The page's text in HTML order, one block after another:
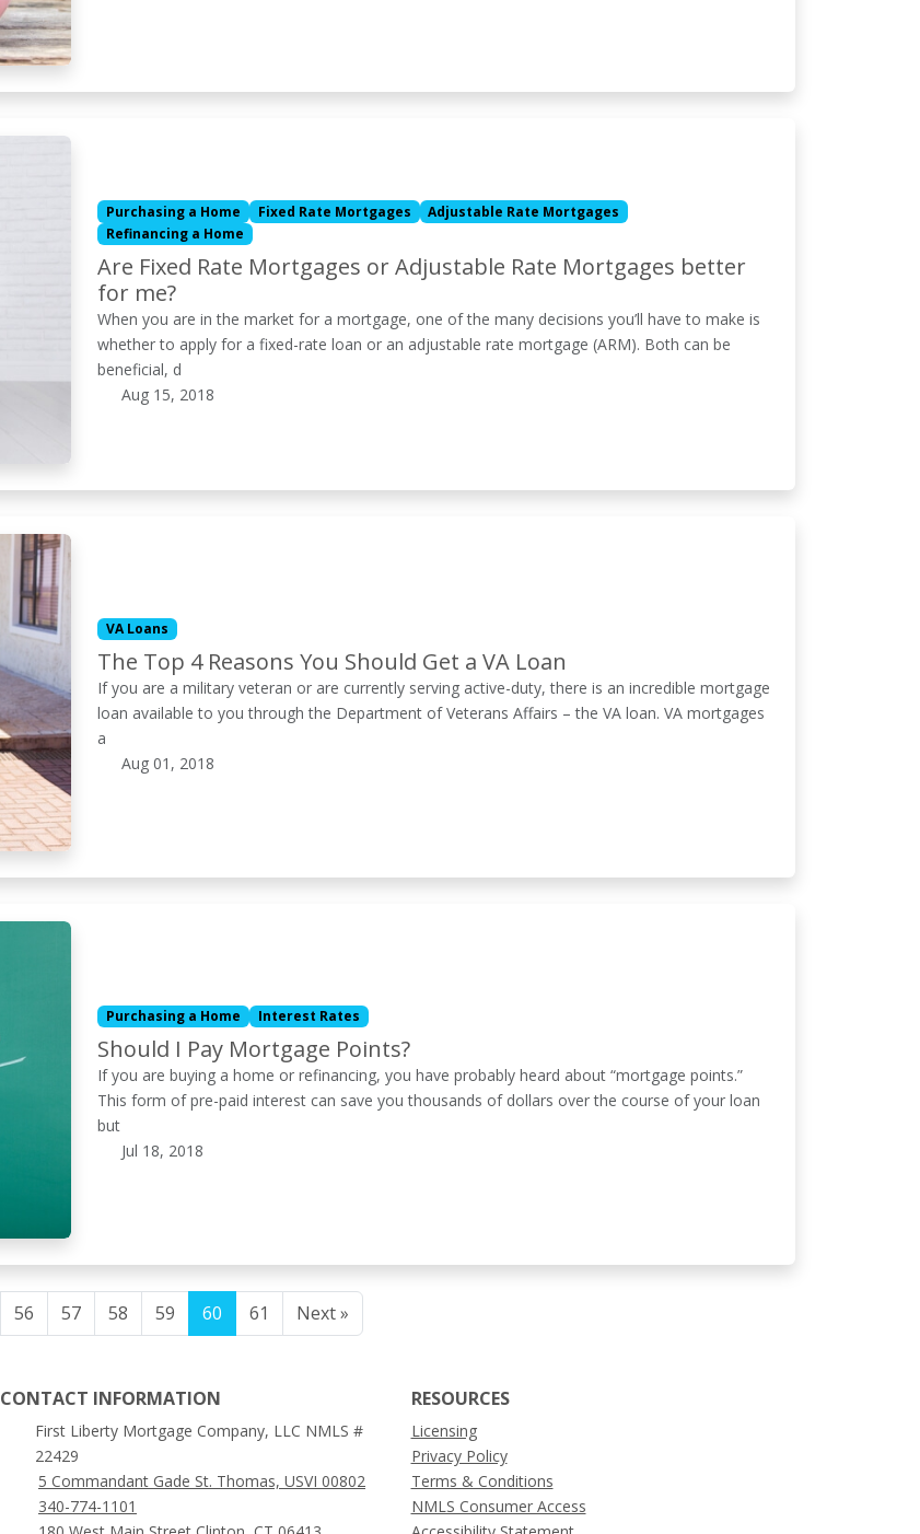
Purchasing a Home Fixed Rate Mortgages
Adjustable Rate Mortgages
Refinancing a Home
Are Fixed Rate Mortgages or Adjustable Rate Mortgages better
for me?
When you are in the market for a mortgage, one of the many decisions you’ll have to make is
whether to apply for a fixed-rate loan or an adjustable rate mortgage (ARM). Both can be
beneficial, d
Aug 15, 2018
VA Loans
The Top 4 Reasons You Should Get a VA Loan
If you are a military veteran or are currently serving active-duty, there is an incredible mortgage
loan available to you through the Department of Veterans Affairs – the VA loan. VA mortgages
a
Aug 01, 2018
Purchasing a Home Interest Rates
Should I Pay Mortgage Points?
If you are buying a home or refinancing, you have probably heard about “mortgage points.”
This form of pre-paid interest can save you thousands of dollars over the course of your loan
but
Jul 18, 2018
56 57 58 59 60 61 Next »
CONTACT INFORMATION
First Liberty Mortgage Company, LLC NMLS #
22429
5 Commandant Gade St. Thomas, USVI 00802
340-774-1101
RESOURCES
Licensing
Privacy Policy
Terms & Conditions
NMLS Consumer Access